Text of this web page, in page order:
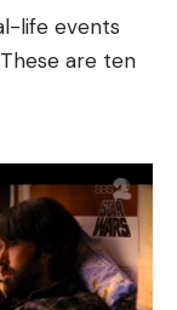
life events
are ten